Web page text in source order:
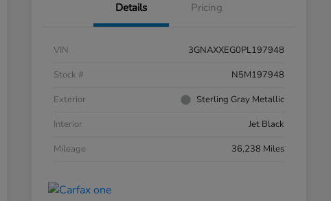
Details Pricing
VIN
3GNAXXEG0PL197948
Stock #
N5M197948
Exterior
Sterling Gray Metallic
Interior
Jet Black
Mileage
36,238 Miles